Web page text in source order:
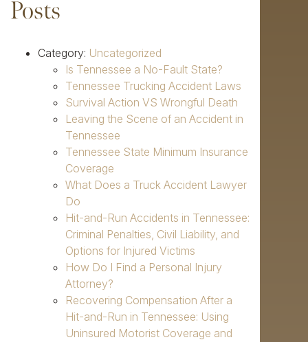
Posts
Category: Uncategorized
Is Tennessee a No-Fault State?
Tennessee Trucking Accident Laws
Survival Action VS Wrongful Death
Leaving the Scene of an Accident in
Tennessee
Tennessee State Minimum Insurance
Coverage
What Does a Truck Accident Lawyer
Do
Hit-and-Run Accidents in Tennessee:
Criminal Penalties, Civil Liability, and
Options for Injured Victims
How Do I Find a Personal Injury
Attorney?
Recovering Compensation After a
Hit-and-Run in Tennessee: Using
Uninsured Motorist Coverage and